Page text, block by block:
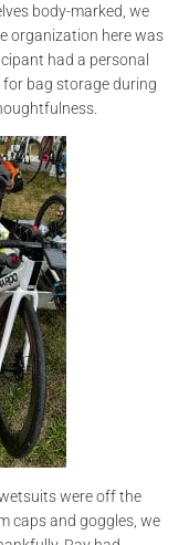
body-marked, we
organization here was
had a personal
bag storage during
were off the
caps and goggles, we